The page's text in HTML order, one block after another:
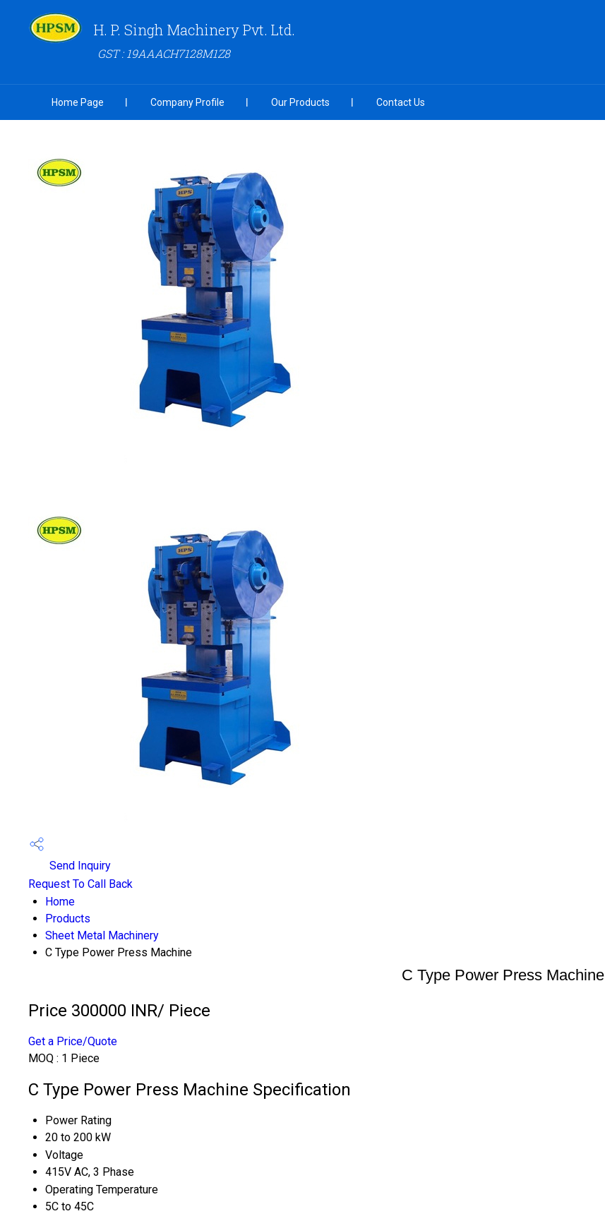
H. P. Singh Machinery Pvt. Ltd.
GST : 19AAACH7128M1Z8
Home Page Company Profile Our Products Contact Us
Send Inquiry
Request To Call Back
Home
Products
Sheet Metal Machinery
C Type Power Press Machine
C Type Power Press Machine
Price 300000 INR/ Piece
Get a Price/Quote
MOQ : 1 Piece
C Type Power Press Machine Specification
Power Rating
20 to 200 kW
Voltage
415V AC, 3 Phase
Operating Temperature
5C to 45C